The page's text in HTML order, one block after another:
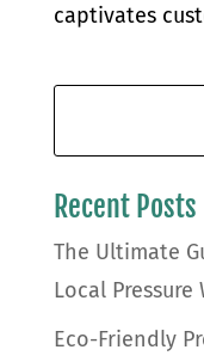
captivates
Recent Posts
The Ultimate
Local Pressure
Eco-Friendly